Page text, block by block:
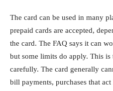
The card can be used in many
prepaid cards are accepted,
the card. The FAQ says it can
but some limits do apply. This is
carefully. The card generally
bill payments, purchases that